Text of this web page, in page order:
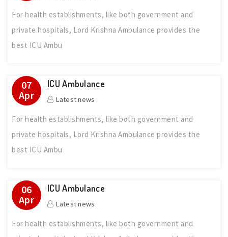
For health establishments, like both government and
private hospitals, Lord Krishna Ambulance provides the
best ICU Ambu
07
Apr
ICU Ambulance
Latest news
For health establishments, like both government and
private hospitals, Lord Krishna Ambulance provides the
best ICU Ambu
06
Apr
ICU Ambulance
Latest news
For health establishments, like both government and